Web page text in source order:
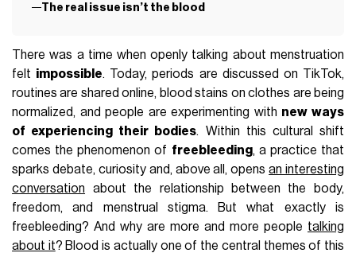
The real issue isn’t the blood
There was a time when openly talking about menstruation
felt impossible. Today, periods are discussed on TikTok,
routines are shared online, blood stains on clothes are being
normalized, and people are experimenting with new ways
of experiencing their bodies. Within this cultural shift
comes the phenomenon of freebleeding, a practice that
sparks debate, curiosity and, above all, opensan interesting
conversation about the relationship between the body,
freedom, and menstrual stigma. But what exactly is
freebleeding? And why are more and more people talking
about it? Blood is actually one of the central themes of this